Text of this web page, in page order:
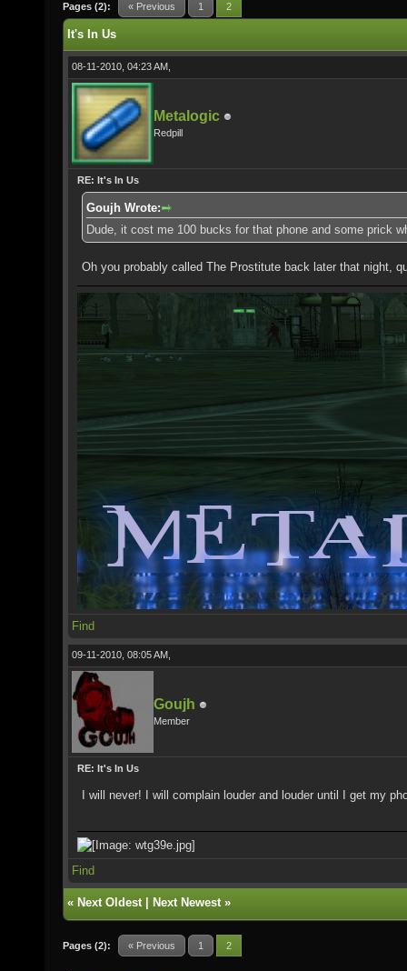
Pages (2): « Previous 1 2
It's In Us
08-11-2010, 04:23 AM,
Metalogic
Redpill
RE: It's In Us
Goujh Wrote:
Dude, it cost me 100 bucks for that phone and some prick
Oh you probably called The Prostitute back later that night,
Find
09-11-2010, 08:05 AM,
Goujh
Member
RE: It's In Us
I will never! I will complain louder and louder until I get my
Find
« Next Oldest| Next Newest»
Pages (2): « Previous 1 2